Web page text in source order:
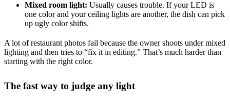
Mixed room light: Usually causes trouble. If your LED is
one color and your ceiling lights are another, the dish can pick
up ugly color shifts.
A lot of restaurant photos fail because the owner shoots under mixed
lighting and then tries to “fix it in editing.” That’s much harder than
starting with the right color.
The fast way to judge any light